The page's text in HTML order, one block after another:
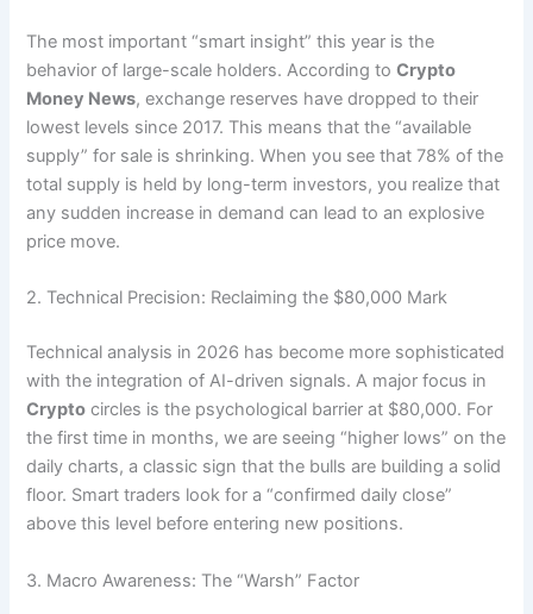
The most important “smart insight” this year is the
behavior of large-scale holders. According toCrypto
Money News, exchange reserves have dropped to their
lowest levels since 2017. This means that the “available
supply” for sale is shrinking. When you see that 78% of the
total supply is held by long-term investors, you realize that
any sudden increase in demand can lead to an explosive
price move.
2. Technical Precision: Reclaiming the $80,000 Mark
Technical analysis in 2026 has become more sophisticated
with the integration of AI-driven signals. A major focus in
Crypto circles is the psychological barrier at $80,000. For
the first time in months, we are seeing “higher lows” on the
daily charts, a classic sign that the bulls are building a solid
floor. Smart traders look for a “confirmed daily close”
above this level before entering new positions.
3. Macro Awareness: The “Warsh” Factor